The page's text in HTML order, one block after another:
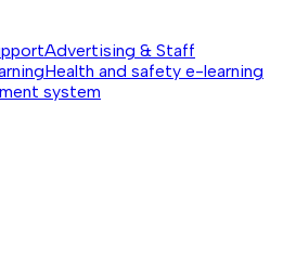
Advertising & Staff
Health and safety e-learning
system